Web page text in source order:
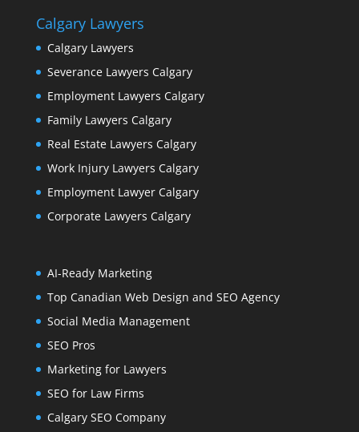
Calgary Lawyers
Calgary Lawyers
Severance Lawyers Calgary
Employment Lawyers Calgary
Family Lawyers Calgary
Real Estate Lawyers Calgary
Work Injury Lawyers Calgary
Employment Lawyer Calgary
Corporate Lawyers Calgary
AI-Ready Marketing
Top Canadian Web Design and SEO Agency
Social Media Management
SEO Pros
Marketing for Lawyers
SEO for Law Firms
Calgary SEO Company